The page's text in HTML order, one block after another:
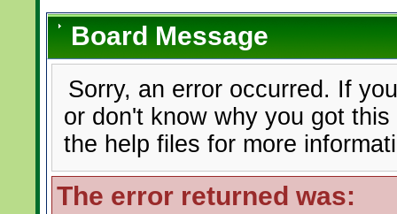
Board Message
Sorry, an error occurred. If
or don't know why you got
the help files for more
The error returned was: